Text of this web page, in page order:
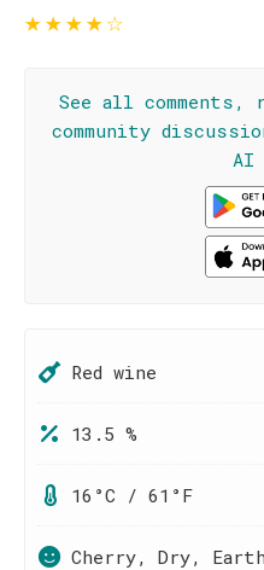
★★★★☆
See all
community
AI
Red wine
13.5 %
16°C / 61°F
Cherry, Dry,